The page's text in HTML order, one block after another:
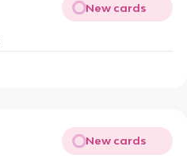
New cards
New cards